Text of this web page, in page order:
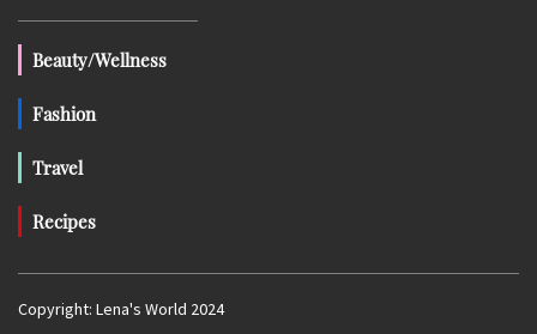
Beauty/Wellness
Fashion
Travel
Recipes
Copyright: Lena's World 2024